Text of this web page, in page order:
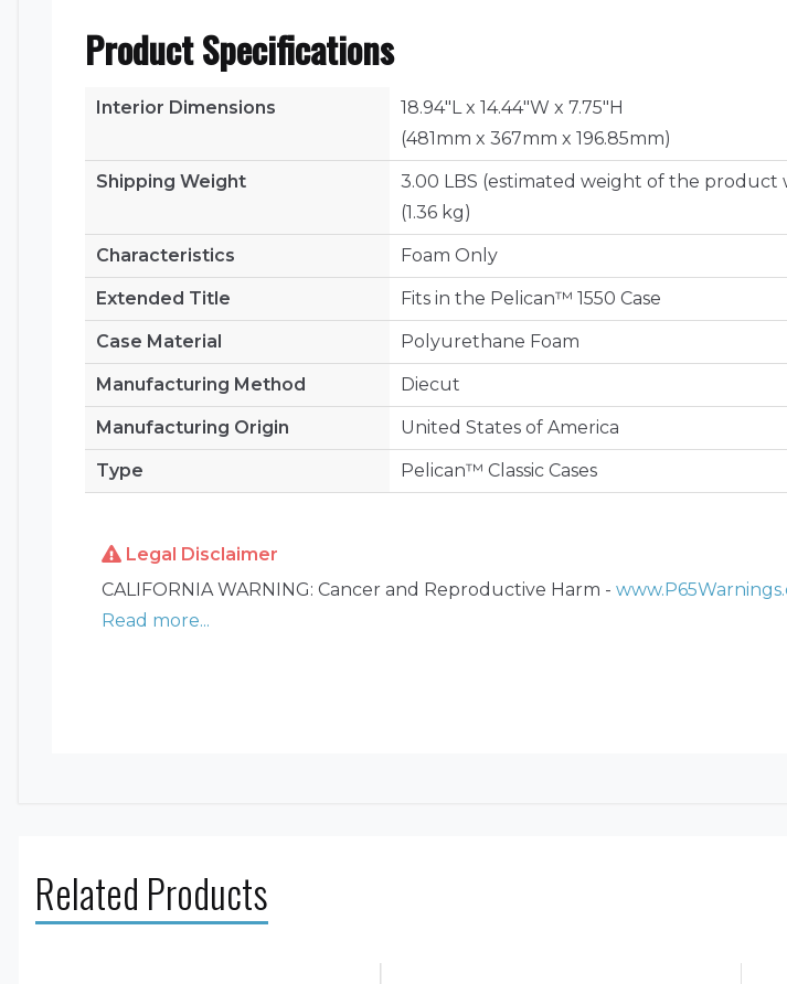
Product Specifications
Interior Dimensions
18.94"L x 14.44"W x 7.75"H
(481mm x 367mm x 196.85mm)
Shipping Weight
3.00 LBS (estimated weight of the product
(1.36 kg)
Characteristics Foam Only
Extended Title Fits in the Pelican™ 1550 Case
Case Material Polyurethane Foam
Manufacturing Method Diecut
Manufacturing Origin United States of America
Type Pelican™ Classic Cases
Legal Disclaimer
CALIFORNIA WARNING: Cancer and Reproductive Harm -
Read more...
Related Products